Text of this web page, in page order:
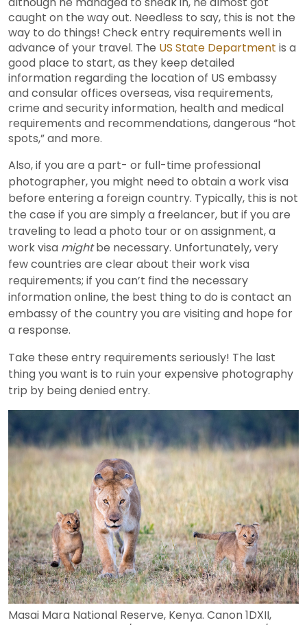
caught on the way out. Needless to say, this is not the
way to do things! Check entry requirements well in
advance of your travel. The US State Department is a
good place to start, as they keep detailed
information regarding the location of US embassy
and consular offices overseas, visa requirements,
crime and security information, health and medical
requirements and recommendations, dangerous “hot
spots,” and more.
Also, if you are a part- or full-time professional
photographer, you might need to obtain a work visa
before entering a foreign country. Typically, this is not
the case if you are simply a freelancer, but if you are
traveling to lead a photo tour or on assignment, a
work visa mightbe necessary. Unfortunately, very
few countries are clear about their work visa
requirements; if you can’t find the necessary
information online, the best thing to do is contact an
embassy of the country you are visiting and hope for
a response.
Take these entry requirements seriously! The last
thing you want is to ruin your expensive photography
trip by being denied entry.
Masai Mara National Reserve, Kenya. Canon 1DXII,